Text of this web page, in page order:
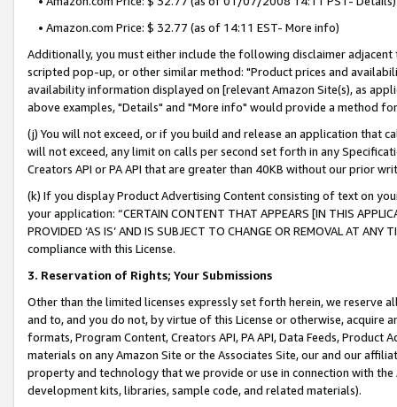
• Amazon.com Price: $ 32.77 (as of 14:11 EST- More info)
Additionally, you must either include the following disclaimer
scripted pop-up, or other similar method: "Product prices and
availability information displayed on [relevant Amazon Site(s), as
above examples, "Details" and "More info" would provide a method
(j) You will not exceed, or if you build and release an application that
will not exceed, any limit on calls per second set forth in any
Creators API or PA API that are greater than 40KB without our prior
(k) If you display Product Advertising Content consisting of text on
your application: “CERTAIN CONTENT THAT APPEARS [IN THIS
PROVIDED ‘AS IS’ AND IS SUBJECT TO CHANGE OR REMOVAL AT
compliance with this License.
3. Reservation of Rights; Your Submissions
Other than the limited licenses expressly set forth herein, we
and to, and you do not, by virtue of this License or otherwise, acquire
formats, Program Content, Creators API, PA API, Data Feeds,
materials on any Amazon Site or the Associates Site, our and our
property and technology that we provide or use in connection with
development kits, libraries, sample code, and related materials).